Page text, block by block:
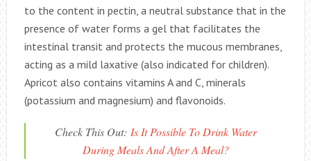
to the content in pectin, a neutral substance that in the
presence of water forms a gel that facilitates the
intestinal transit and protects the mucous membranes,
acting as a mild laxative (also indicated for children).
Apricot also contains vitamins A and C, minerals
(potassium and magnesium) and flavonoids.
Check This Out: Is It Possible To Drink Water
During Meals And After A Meal?